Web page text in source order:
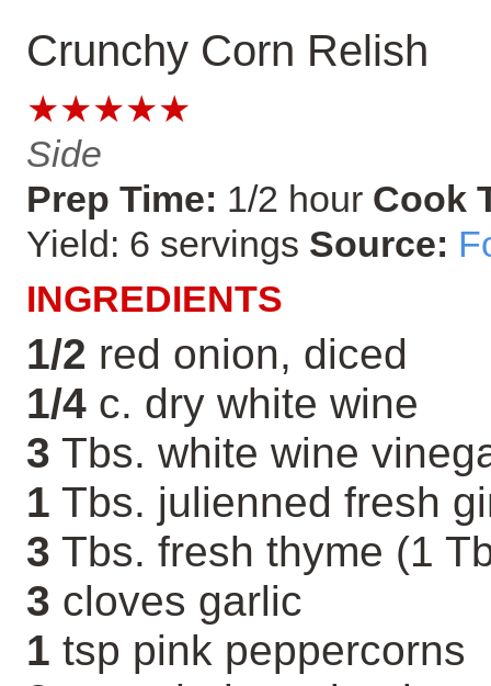
Crunchy Corn Relish
★★★★★
Side
Prep Time: 1/2 hour Cook
Yield: 6 servings Source:
INGREDIENTS
1/2 red onion, diced
1/4 c. dry white wine
3 Tbs. white wine
1 Tbs. julienned fresh
3 Tbs. fresh thyme (1
3 cloves garlic
1 tsp pink peppercorns